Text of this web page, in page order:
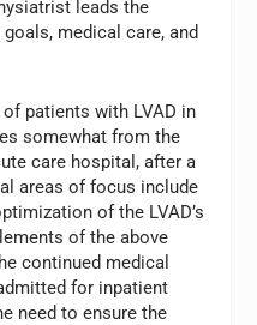
leads the
medical care, and
patients with LVAD in
somewhat from the
care hospital, after a
areas of focus include
of the LVAD’s
of the above
continued medical
for inpatient
need to ensure the